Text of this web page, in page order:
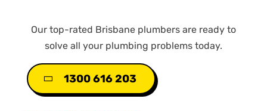
Our top-rated Brisbane plumbers are ready to
solve all your plumbing problems today.
1300 616 203